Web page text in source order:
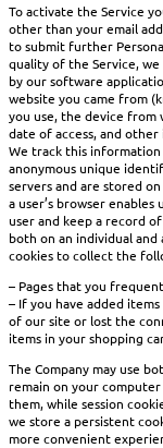
To activate the Service
other than your email
to submit further
quality of the Service,
by our software
website you came from
you use, the device from
date of access, and
We track this information
anonymous unique
servers and are stored
a user’s browser
user and keep a record
both on an individual and
cookies to collect the
– Pages that you
– If you have added
of our site or lost the
items in your shopping
The Company may use
remain on your
them, while session
we store a persistent
more convenient